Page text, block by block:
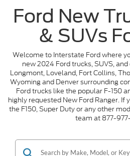
Ford New
& SUVs
Welcome to Interstate Ford where
new 2024 Ford trucks, SUVS,
Longmont, Loveland, Fort Collins,
Wyoming and Denver surrounding
Ford trucks like the popular F-150
highly requested New Ford Ranger.
the F150, Super Duty or any other
team at 877-